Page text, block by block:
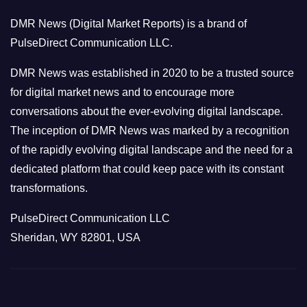
r
i
e
s
DMR News (Digital Market Reports) is a brand of
PulseDirect Communication LLC.
DMR News was established in 2020 to be a trusted source
for digital market news and to encourage more
conversations about the ever-evolving digital landscape.
The inception of DMR News was marked by a recognition
of the rapidly evolving digital landscape and the need for a
dedicated platform that could keep pace with its constant
transformations.
PulseDirect Communication LLC
Sheridan, WY 82801, USA